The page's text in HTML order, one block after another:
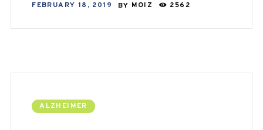
FEBRUARY 18, 2019 BY MOIZ 2562
ALZHEIMER